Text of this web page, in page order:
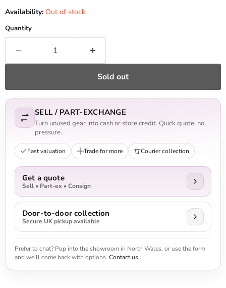
Availability: Out of stock
Quantity
Sold out
SELL / PART-EXCHANGE
Turn unused gear into cash or store credit. Quick quote, no
pressure.
Fast valuation Trade for more Courier collection
Get a quote
Sell • Part-ex • Consign
Door-to-door collection
Secure UK pickup available
Prefer to chat? Pop into the showroom in North Wales, or use the form
and we’ll come back with options. Contact us.